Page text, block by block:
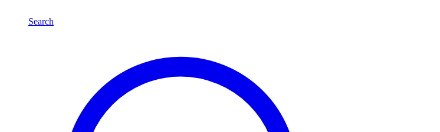
Search